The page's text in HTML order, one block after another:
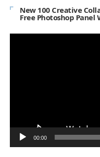
New 100 Creative
Free Photoshop Panel
00:00